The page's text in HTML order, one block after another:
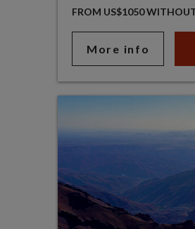
FROM US$1050
More info